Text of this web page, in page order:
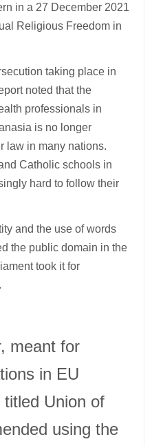
in a 27 December 2021
Religious Freedom in
taking place in
noted that the
professionals in
is no longer
law in many nations.
Catholic schools in
hard to follow their
and the use of words
the public domain in the
took it for
meant for
in EU
Union of
using the